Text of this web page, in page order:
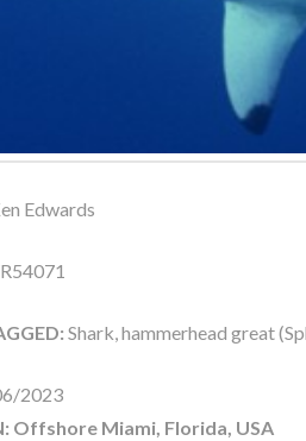
Edwards
Shark, hammerhead great
2023
Offshore Miami, Florida, USA